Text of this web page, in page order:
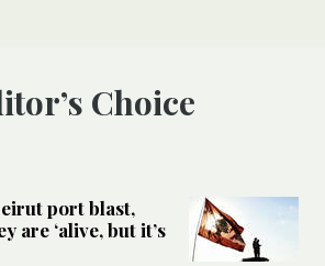
Choice
port blast,
are ‘alive, but it’s